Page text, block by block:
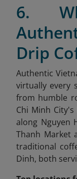
6.
Drip
Authentic
virtually every
from humble
Chi Minh
along Nguyen
Thanh Market
traditional
Dinh, both